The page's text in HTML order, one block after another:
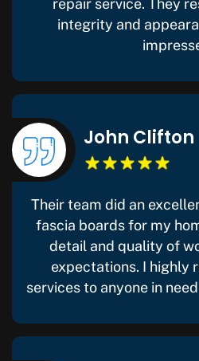
integrity and
John Clifton
Their team did an
fascia boards for my
detail and quality of
expectations. I highly
services to anyone in